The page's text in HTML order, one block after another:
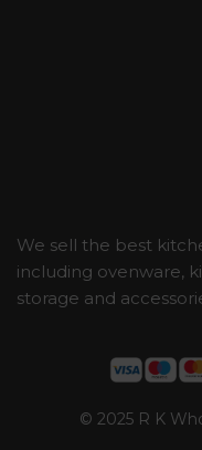
We sell the best
including ovenware,
storage and
© 2025 R K